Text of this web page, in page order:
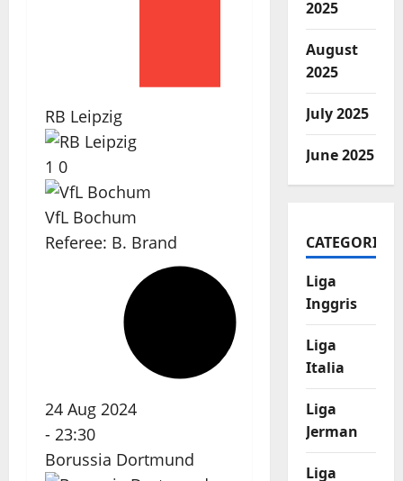
RB Leipzig
1 0
VfL Bochum
Referee: B. Brand
24 Aug 2024
- 23:30
Borussia Dortmund
2025
August
2025
July 2025
June 2025
CATEGORIES
Liga
Inggris
Liga
Italia
Liga
Jerman
Liga